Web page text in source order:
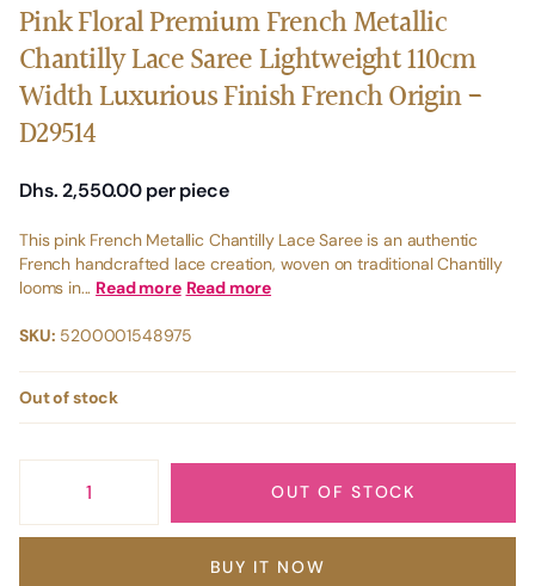
Pink Floral Premium French Metallic
Chantilly Lace Saree Lightweight 110cm
Width Luxurious Finish French Origin -
D29514
Dhs. 2,550.00per piece
This pink French Metallic Chantilly Lace Saree is an authentic
French handcrafted lace creation, woven on traditional Chantilly
looms in... Read more Read more
SKU: 5200001548975
Out of stock
OUT OF STOCK
BUY IT NOW